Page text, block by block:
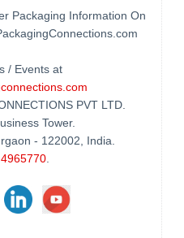
Packaging Information On
/ Events at
PVT LTD.
Tower.
- 122002, India.
.